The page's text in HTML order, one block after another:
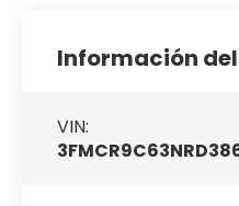
Información
VIN: